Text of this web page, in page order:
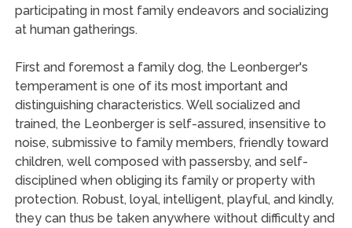
participating in most family endeavors and socializing
at human gatherings.
First and foremost a family dog, the Leonberger's
temperament is one of its most important and
distinguishing characteristics. Well socialized and
trained, the Leonberger is self-assured, insensitive to
noise, submissive to family members, friendly toward
children, well composed with passersby, and self-
disciplined when obliging its family or property with
protection. Robust, loyal, intelligent, playful, and kindly,
they can thus be taken anywhere without difficulty and